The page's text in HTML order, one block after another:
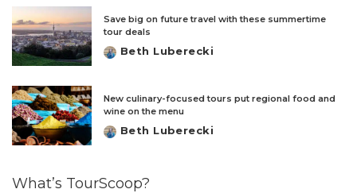
Save big on future travel with these summertime
tour deals
Posted
Beth Luberecki
New culinary-focused tours put regional food and
wine on the menu
Posted
Beth Luberecki
What’s TourScoop?